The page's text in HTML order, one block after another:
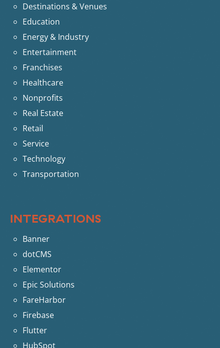
Destinations & Venues
Education
Energy & Industry
Entertainment
Franchises
Healthcare
Nonprofits
Real Estate
Retail
Service
Technology
Transportation
INTEGRATIONS
Banner
dotCMS
Elementor
Epic Solutions
FareHarbor
Firebase
Flutter
HubSpot